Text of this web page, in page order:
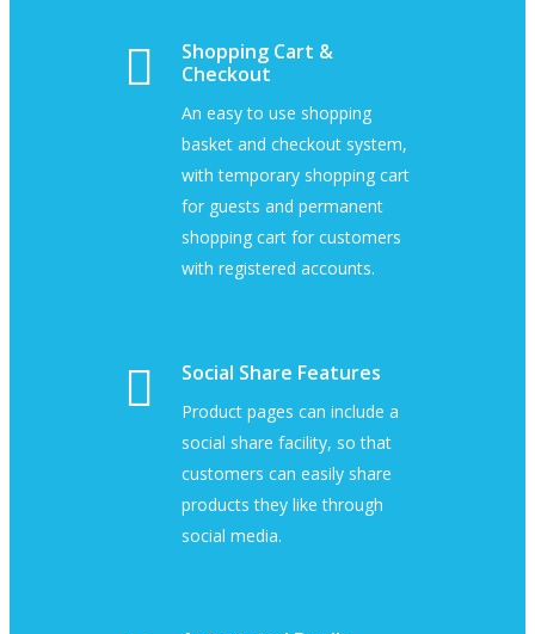
Shopping Cart &
Checkout
An easy to use shopping
basket and checkout system,
with temporary shopping cart
for guests and permanent
shopping cart for customers
with registered accounts.
Social Share Features
Product pages can include a
social share facility, so that
customers can easily share
products they like through
social media.